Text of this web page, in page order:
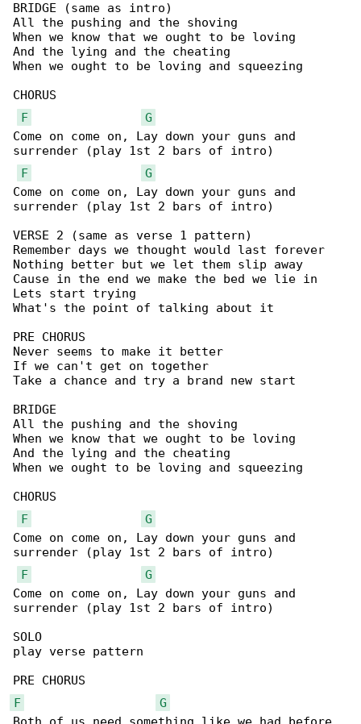
BRIDGE (same as intro)
All the pushing and the shoving
When we know that we ought to be loving
And the lying and the cheating
When we ought to be loving and squeezing
CHORUS
F
G
Come on come on, Lay down your guns and
surrender (play 1st 2 bars of intro)
F
G
Come on come on, Lay down your guns and
surrender (play 1st 2 bars of intro)
VERSE 2 (same as verse 1 pattern)
Remember days we thought would last forever
Nothing better but we let them slip away
Cause in the end we make the bed we lie in
Lets start trying
What's the point of talking about it
PRE CHORUS
Never seems to make it better
If we can't get on together
Take a chance and try a brand new start
BRIDGE
All the pushing and the shoving
When we know that we ought to be loving
And the lying and the cheating
When we ought to be loving and squeezing
CHORUS
F
G
Come on come on, Lay down your guns and
surrender (play 1st 2 bars of intro)
F
G
Come on come on, Lay down your guns and
surrender (play 1st 2 bars of intro)
SOLO
play verse pattern
F
G